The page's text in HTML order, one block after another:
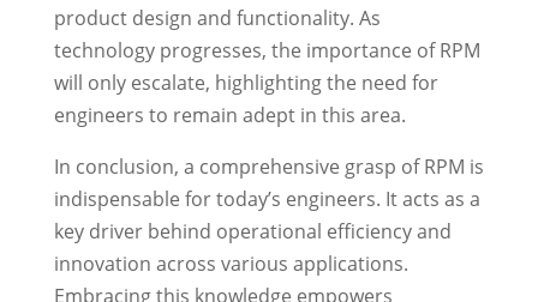
product design and functionality. As
technology progresses, the importance of RPM
will only escalate, highlighting the need for
engineers to remain adept in this area.
In conclusion, a comprehensive grasp of RPM is
indispensable for today’s engineers. It acts as a
key driver behind operational efficiency and
innovation across various applications.
Embracing this knowledge empowers